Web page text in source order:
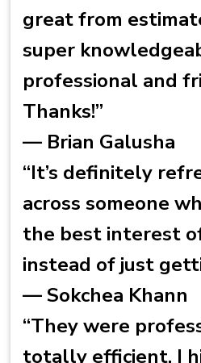
great from
super
professional and
Thanks!”
— Brian Galusha
“It’s definitely
across someone
the best interest
instead of just
— Sokchea Khann
“They were
totally efficient. I